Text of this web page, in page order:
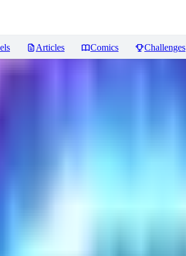
Articles Comics Challenges